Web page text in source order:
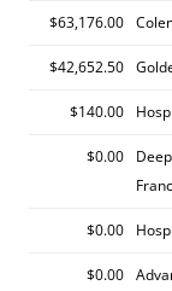
$63,176.00
$42,652.50
$140.00
$0.00
$0.00
$0.00